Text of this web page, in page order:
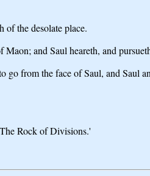
of the desolate place.
and Saul heareth, and
from the face of Saul, and Saul
Rock of Divisions.'